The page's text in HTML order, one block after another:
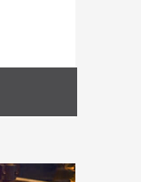
(Opens in